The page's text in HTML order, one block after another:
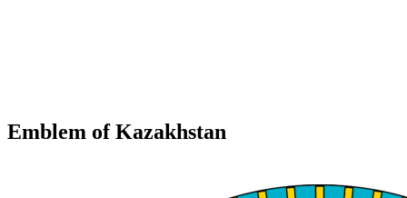
Emblem of Kazakhstan